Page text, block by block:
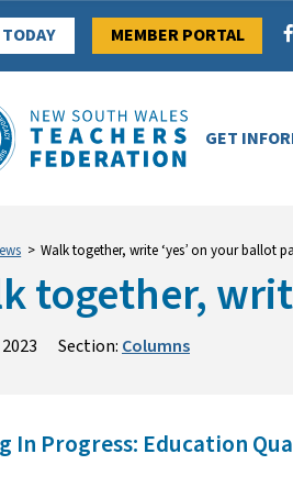
MEMBER PORTAL
GET
> Walk together, write ‘yes’ on your ballot
together,
Section: Columns
In Progress: Education